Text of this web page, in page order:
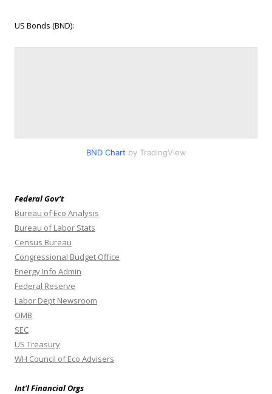
US Bonds (BND):
BND Chart by TradingView
Federal Gov’t
Bureau of Eco Analysis
Bureau of Labor Stats
Census Bureau
Congressional Budget Office
Energy Info Admin
Federal Reserve
Labor Dept Newsroom
OMB
SEC
US Treasury
WH Council of Eco Advisers
Int’l Financial Orgs